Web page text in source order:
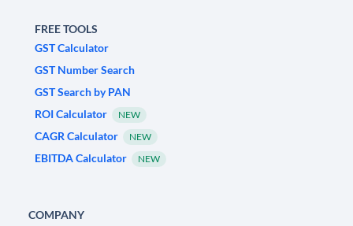
FREE TOOLS
GST Calculator
GST Number Search
GST Search by PAN
ROI Calculator
NEW
CAGR Calculator NEW
EBITDA Calculator NEW
COMPANY